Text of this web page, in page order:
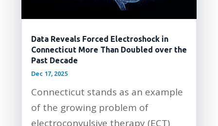
Data Reveals Forced Electroshock in
Connecticut More Than Doubled over the
Past Decade
Dec 17, 2025
Connecticut stands as an example
of the growing problem of
electroconvulsive therapy (ECT)